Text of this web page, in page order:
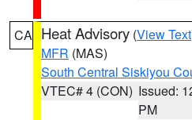
CA Heat Advisory (View Text
MFR (MAS)
South Central Siskiyou
VTEC# 4 (CON) Issued:
PM